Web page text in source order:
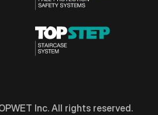
Inc. All rights reserved.